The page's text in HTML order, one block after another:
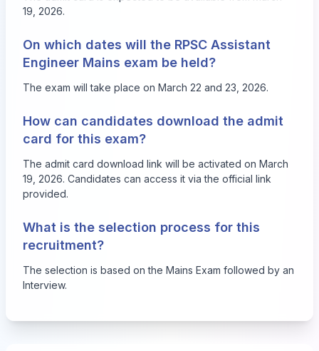
19, 2026.
On which dates will the RPSC Assistant
Engineer Mains exam be held?
The exam will take place on March 22 and 23, 2026.
How can candidates download the admit
card for this exam?
The admit card download link will be activated on March
19, 2026. Candidates can access it via the official link
provided.
What is the selection process for this
recruitment?
The selection is based on the Mains Exam followed by an
Interview.